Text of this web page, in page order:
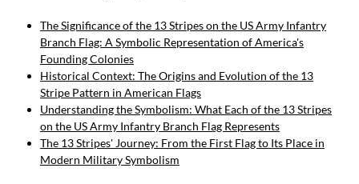
The Significance of the 13 Stripes on the US Army Infantry
Branch Flag: A Symbolic Representation of America's
Founding Colonies
Historical Context: The Origins and Evolution of the 13
Stripe Pattern in American Flags
Understanding the Symbolism: What Each of the 13 Stripes
on the US Army Infantry Branch Flag Represents
The 13 Stripes' Journey: From the First Flag to Its Place in
Modern Military Symbolism